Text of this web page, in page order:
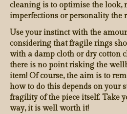
cleaning is to optimise the look,
imperfections or personality the
Use your instinct with the
considering that fragile rings
with a damp cloth or dry cotton
there is no point risking the
item! Of course, the aim is to
how to do this depends on your
fragility of the piece itself. Take
way, it is well worth it!